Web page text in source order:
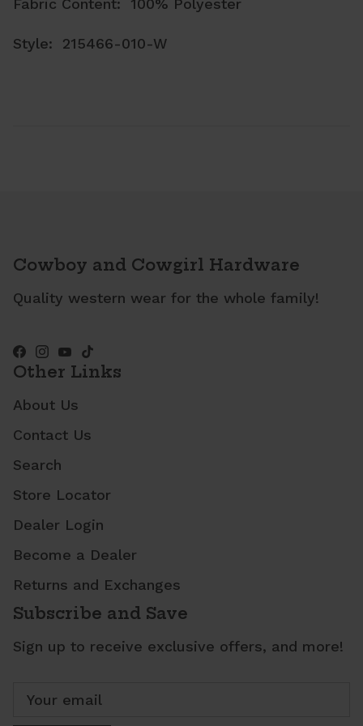
Style: 215466-010-W
Cowboy and Cowgirl Hardware
Quality western wear for the whole family!
Other Links
About Us
Contact Us
Search
Store Locator
Dealer Login
Become a Dealer
Returns and Exchanges
Subscribe and Save
Sign up to receive exclusive offers, and more!